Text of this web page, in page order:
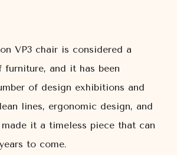
VP3 chair is considered a
furniture, and it has been
of design exhibitions and
lines, ergonomic design, and
it a timeless piece that can
to come.